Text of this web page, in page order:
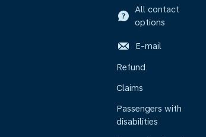
All contact
options
E-mail
Refund
Claims
Passengers with
disabilities